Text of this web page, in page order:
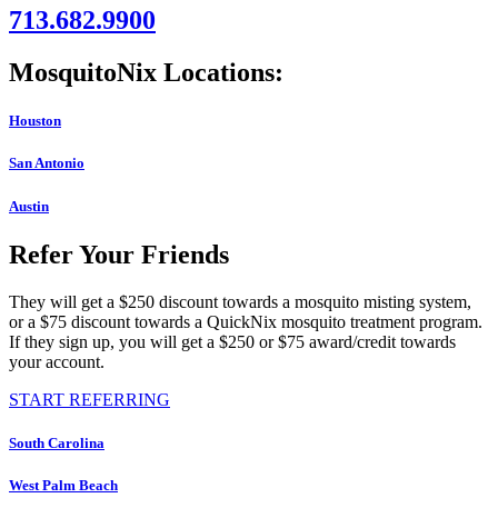
713.682.9900
MosquitoNix Locations:
Houston
San Antonio
Austin
Refer Your Friends
They will get a $250 discount towards a mosquito misting system,
or a $75 discount towards a QuickNix mosquito treatment program.
If they sign up, you will get a $250 or $75 award/credit towards
your account.
START REFERRING
South Carolina
West Palm Beach